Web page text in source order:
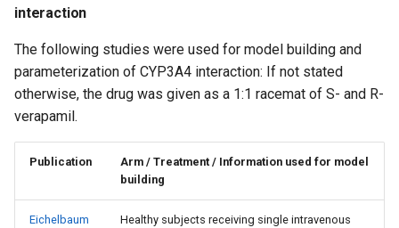
interaction
The following studies were used for model building and
parameterization of CYP3A4 interaction: If not stated
otherwise, the drug was given as a 1:1 racemat of S- and R-
verapamil.
Publication
Arm / Treatment / Information used for model
building
Eichelbaum
Healthy subjects receiving single intravenous